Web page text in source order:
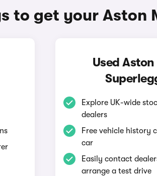
to get your Aston
Used
Explore UK-wide
dealers
Free vehicle history
car
Easily contact
arrange a test drive